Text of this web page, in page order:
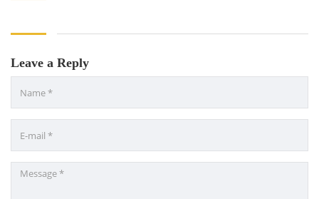
Leave a Reply